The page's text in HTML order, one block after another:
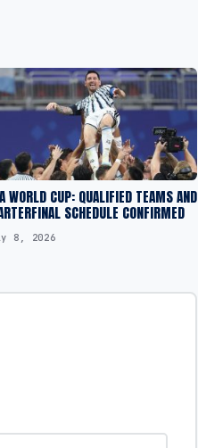
WORLD CUP: QUALIFIED TEAMS AND
SCHEDULE CONFIRMED
8, 2026